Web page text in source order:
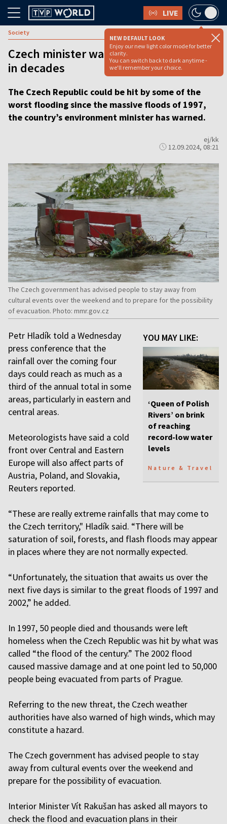
LIVE
NEW DEFAULT LOOK
Enjoy our new light color mode for better
clarity.
You can switch back to dark anytime -
we'll remember your choice.
Society
Czech minister warns of worst flooding
in decades
The Czech Republic could be hit by some of the
worst flooding since the massive floods of 1997,
the country’s environment minister has warned.
ej/kk
12.09.2024, 08:21
The Czech government has advised people to stay away from
cultural events over the weekend and to prepare for the possibility
of evacuation. Photo: mmr.gov.cz
YOU MAY LIKE:
‘Queen of Polish
Rivers’ on brink
of reaching
record-low water
levels
Nature & Travel
Petr Hladík told a Wednesday
press conference that the
rainfall over the coming four
days could reach as much as a
third of the annual total in some
areas, particularly in eastern and
central areas.
Meteorologists have said a cold
front over Central and Eastern
Europe will also affect parts of
Austria, Poland, and Slovakia,
Reuters reported.
“These are really extreme rainfalls that may come to
the Czech territory," Hladík said. “There will be
saturation of soil, forests, and flash floods may appear
in places where they are not normally expected.
“Unfortunately, the situation that awaits us over the
next five days is similar to the great floods of 1997 and
2002,” he added.
In 1997, 50 people died and thousands were left
homeless when the Czech Republic was hit by what was
called “the flood of the century.” The 2002 flood
caused massive damage and at one point led to 50,000
people being evacuated from parts of Prague.
Referring to the new threat, the Czech weather
authorities have also warned of high winds, which may
constitute a hazard.
The Czech government has advised people to stay
away from cultural events over the weekend and
prepare for the possibility of evacuation.
Interior Minister Vít Rakušan has asked all mayors to
check the flood and evacuation plans in their